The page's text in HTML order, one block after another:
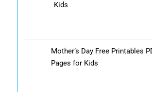
Kids
Mother’s Day Free Printables
Pages for Kids